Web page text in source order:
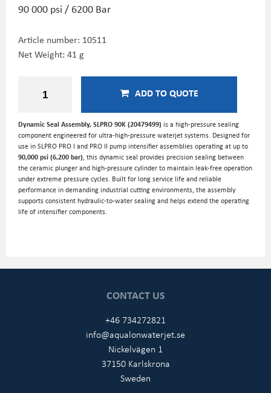
90 000 psi / 6200 Bar
Article number: 10511
Net Weight: 41 g
ADD TO QUOTE
Dynamic Seal Assembly, SLPRO 90K (20479499) is a high-pressure sealing
component engineered for ultra-high-pressure waterjet systems. Designed for
use in SLPRO PRO I and PRO II pump intensifier assemblies operating at up to
90,000 psi (6,200 bar), this dynamic seal provides precision sealing between
the ceramic plunger and high-pressure cylinder to maintain leak-free operation
under extreme pressure cycles. Built for long service life and reliable
performance in demanding industrial cutting environments, the assembly
supports consistent hydraulic-to-water sealing and helps extend the operating
life of intensifier components.
CONTACT US
+46 734272821
info@aqualonwaterjet.se
Nickelvägen 1
37150 Karlskrona
Sweden